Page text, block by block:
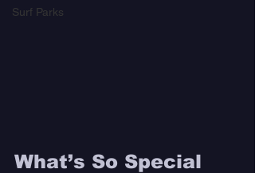
Surf Parks
What’s So Special